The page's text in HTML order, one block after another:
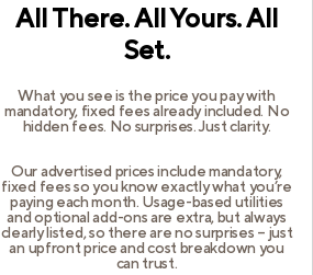
All There. All Yours. All
Set.
What you see is the price you pay with
mandatory, fixed fees already included. No
hidden fees. No surprises. Just clarity.
Our advertised prices include mandatory,
fixed fees so you know exactly what you’re
paying each month. Usage-based utilities
and optional add-ons are extra, but always
clearly listed, so there are no surprises – just
an upfront price and cost breakdown you
can trust.